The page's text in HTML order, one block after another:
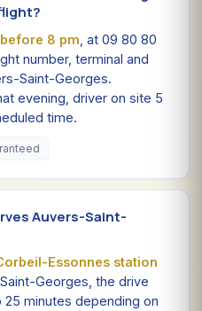
8 pm , at 09 80 80
number, terminal and
Saint-Georges.
evening, driver on site 5
time.
Auvers-Saint-
Essonnes station
Georges, the drive
minutes depending on